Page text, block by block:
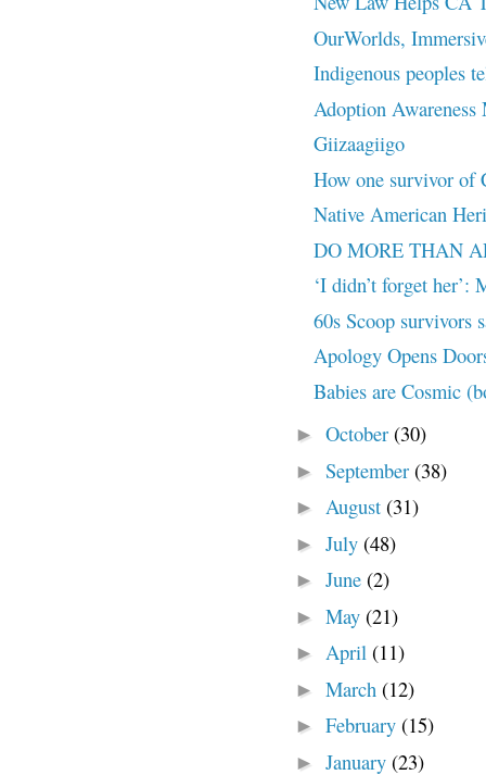
OurWorlds,
Indigenous peoples
Adoption Awareness
Giizaagiigo
How one survivor of
Native American
DO MORE THAN
‘I didn’t forget her’:
60s Scoop survivors
Apology Opens
Babies are Cosmic
► October (30)
► September (38)
► August (31)
► July (48)
► June (2)
► May (21)
► April (11)
► March (12)
► February (15)
► January (23)